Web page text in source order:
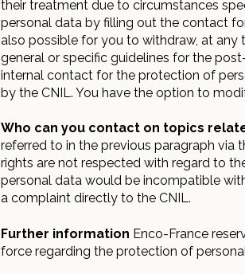
their treatment due to circumstances
personal data by filling out the contact
also possible for you to withdraw, at any
general or specific guidelines for the
internal contact for the protection of
by the CNIL. You have the option to
Who can you contact on topics
referred to in the previous paragraph
rights are not respected with regard to
personal data would be incompatible
a complaint directly to the CNIL.
Further information Enco-France
force regarding the protection of